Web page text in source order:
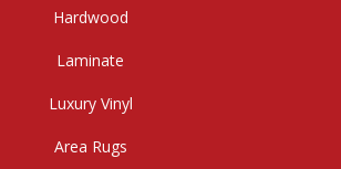
Hardwood
Laminate
Luxury Vinyl
Area Rugs